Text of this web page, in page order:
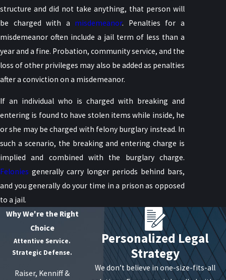
structure and did not take anything, that person will
be charged with a misdemeanor. Penalties for a
misdemeanor often include a jail term of less than a
year and a fine. Probation, community service, and the
loss of other privileges may also be added as penalties
after a conviction on a misdemeanor.
If an individual who is charged with breaking and
entering is found to have stolen items while inside, he
or she may be charged with felony burglary instead. In
such a scenario, the breaking and entering charge is
implied and combined with the burglary charge.
Felonies generally carry longer periods behind bars,
and you generally do your time in a prison as opposed
to a jail.
Why We're the Right
Choice
Attentive Service.
Strategic Defense.
Raiser, Kenniff &
Personalized Legal
Strategy
We don’t believe in one-size-fits-all